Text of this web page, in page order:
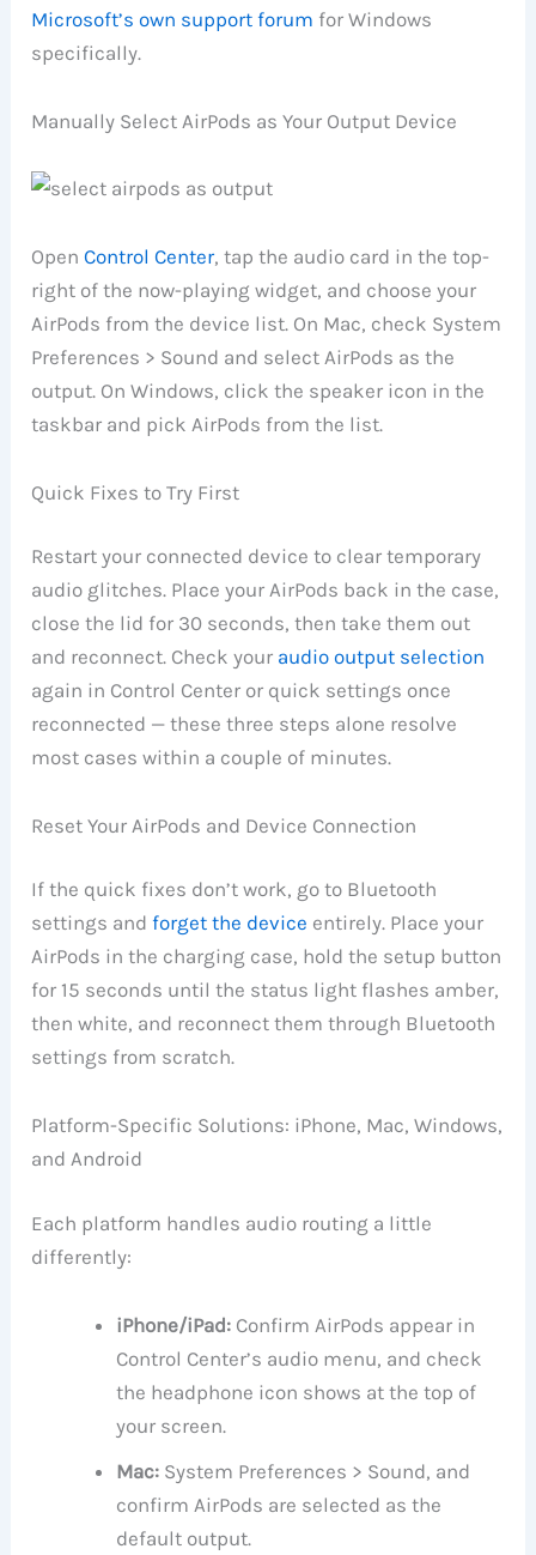
Microsoft’s own support forum for Windows
specifically.
Manually Select AirPods as Your Output Device
OpenControl Center, tap the audio card in the top-
right of the now-playing widget, and choose your
AirPods from the device list. On Mac, check System
Preferences > Sound and select AirPods as the
output. On Windows, click the speaker icon in the
taskbar and pick AirPods from the list.
Quick Fixes to Try First
Restart your connected device to clear temporary
audio glitches. Place your AirPods back in the case,
close the lid for 30 seconds, then take them out
and reconnect. Check your audio output selection
again in Control Center or quick settings once
reconnected — these three steps alone resolve
most cases within a couple of minutes.
Reset Your AirPods and Device Connection
If the quick fixes don’t work, go to Bluetooth
settings andforget the device entirely. Place your
AirPods in the charging case, hold the setup button
for 15 seconds until the status light flashes amber,
then white, and reconnect them through Bluetooth
settings from scratch.
Platform-Specific Solutions: iPhone, Mac, Windows,
and Android
Each platform handles audio routing a little
differently:
iPhone/iPad: Confirm AirPods appear in
Control Center’s audio menu, and check
the headphone icon shows at the top of
your screen.
Mac: System Preferences > Sound, and
confirm AirPods are selected as the
default output.